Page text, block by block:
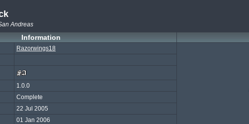
Andreas
Information
Razorwings18
1.0.0
Complete
22 Jul 2005
01 Jan 2006